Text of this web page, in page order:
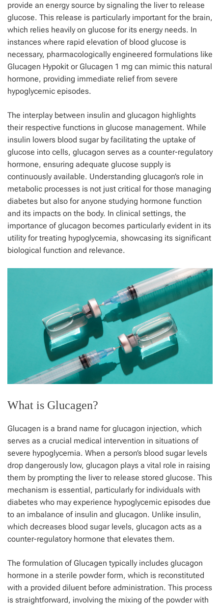
provide an energy source by signaling the liver to release
glucose. This release is particularly important for the brain,
which relies heavily on glucose for its energy needs. In
instances where rapid elevation of blood glucose is
necessary, pharmacologically engineered formulations like
Glucagen Hypokit or Glucagen 1 mg can mimic this natural
hormone, providing immediate relief from severe
hypoglycemic episodes.
The interplay between insulin and glucagon highlights
their respective functions in glucose management. While
insulin lowers blood sugar by facilitating the uptake of
glucose into cells, glucagon serves as a counter-regulatory
hormone, ensuring adequate glucose supply is
continuously available. Understanding glucagon’s role in
metabolic processes is not just critical for those managing
diabetes but also for anyone studying hormone function
and its impacts on the body. In clinical settings, the
importance of glucagon becomes particularly evident in its
utility for treating hypoglycemia, showcasing its significant
biological function and relevance.
What is Glucagen?
Glucagen is a brand name for glucagon injection, which
serves as a crucial medical intervention in situations of
severe hypoglycemia. When a person’s blood sugar levels
drop dangerously low, glucagon plays a vital role in raising
them by prompting the liver to release stored glucose. This
mechanism is essential, particularly for individuals with
diabetes who may experience hypoglycemic episodes due
to an imbalance of insulin and glucagon. Unlike insulin,
which decreases blood sugar levels, glucagon acts as a
counter-regulatory hormone that elevates them.
The formulation of Glucagen typically includes glucagon
hormone in a sterile powder form, which is reconstituted
with a provided diluent before administration. This process
is straightforward, involving the mixing of the powder with